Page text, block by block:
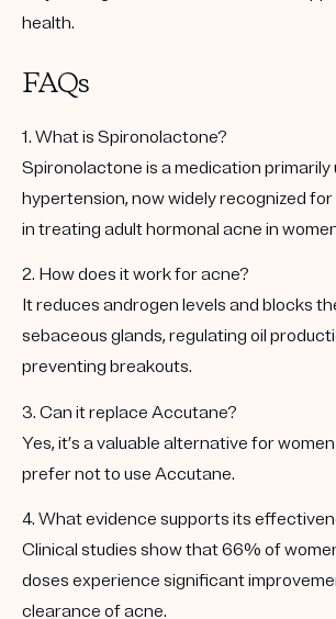
health.
FAQs
1. What is Spironolactone?
Spironolactone is a medication
hypertension, now widely recognized
in treating adult hormonal acne in
2. How does it work for acne?
It reduces androgen levels and blocks
sebaceous glands, regulating oil
preventing breakouts.
3. Can it replace Accutane?
Yes, it’s a valuable alternative for
prefer not to use Accutane.
4. What evidence supports its
Clinical studies show that 66% of
doses experience significant
clearance of acne.